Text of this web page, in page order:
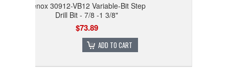
Lenox 30912-VB12 Variable-Bit Step
Drill Bit - 7/8 -1 3/8"
$73.89
ADD TO CART